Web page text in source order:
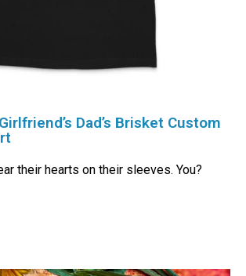
Dad’s Brisket Custom
their hearts on their sleeves. You?